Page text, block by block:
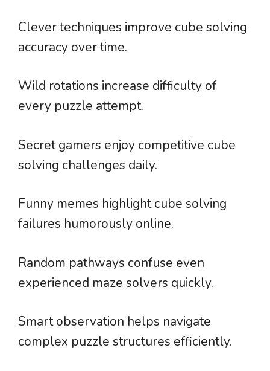
Clever techniques improve cube solving
accuracy over time.
Wild rotations increase difficulty of
every puzzle attempt.
Secret gamers enjoy competitive cube
solving challenges daily.
Funny memes highlight cube solving
failures humorously online.
Random pathways confuse even
experienced maze solvers quickly.
Smart observation helps navigate
complex puzzle structures efficiently.